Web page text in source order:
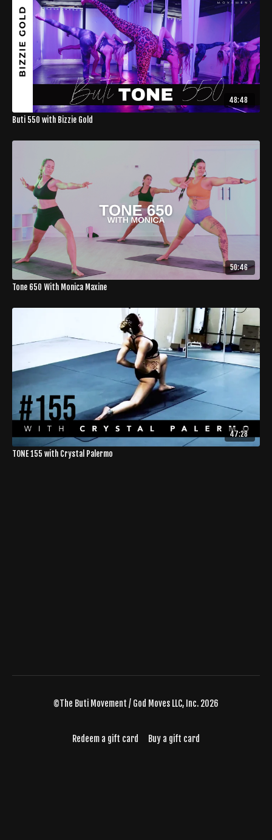
48:48
Buti 550 with Bizzie Gold
50:46
Tone 650 With Monica Maxine
47:28
TONE 155 with Crystal Palermo
©The Buti Movement / God Moves LLC, Inc. 2026
Redeem a gift card Buy a gift card